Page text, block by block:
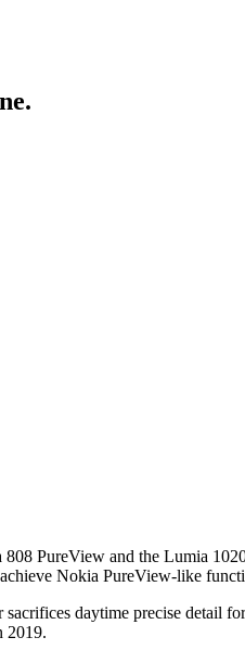
PureView and the Lumia
Nokia PureView-like
daytime precise detail
2019.